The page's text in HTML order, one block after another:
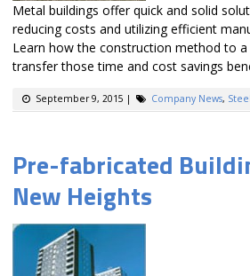
Metal buildings offer quick and solid
reducing costs and utilizing efficient
Learn how the construction method to a
transfer those time and cost savings
September 9, 2015 | Company News,
Pre-fabricated
New Heights